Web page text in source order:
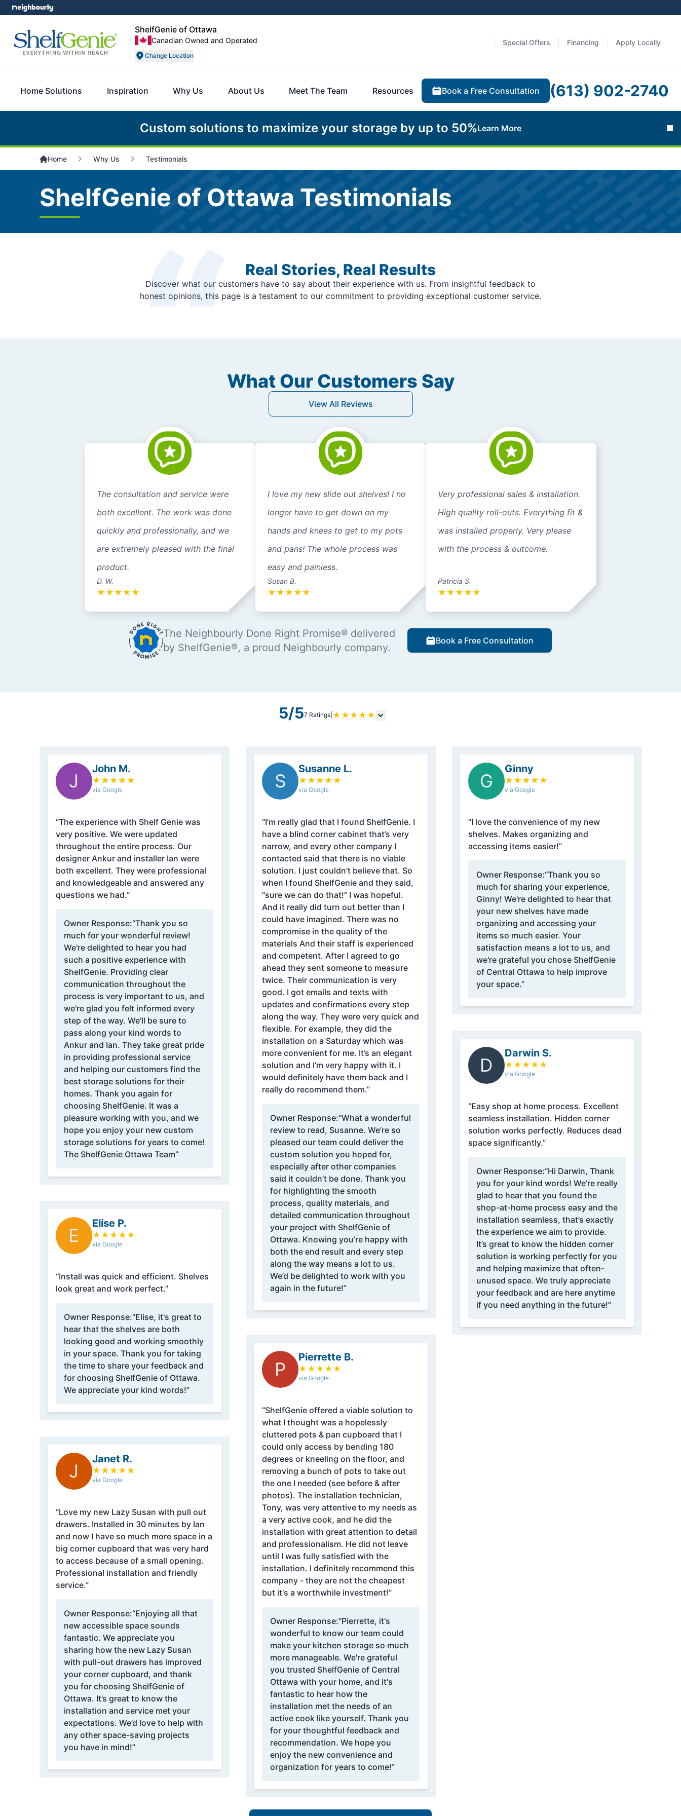
ShelfGenie of Ottawa
Canadian Owned and Operated
Change Location
Special Offers Financing Apply Locally
Home Solutions Inspiration Why Us About Us Meet The Team Resources Book a Free Consultation (613) 902-2740
Custom solutions to maximize your storage by up to 50%Learn More
Home Why Us Testimonials
ShelfGenie of Ottawa Testimonials
Real Stories, Real Results
Discover what our customers have to say about their experience with us. From insightful feedback to
honest opinions, this page is a testament to our commitment to providing exceptional customer service.
What Our Customers Say
View All Reviews
The consultation and service were
both excellent. The work was done
quickly and professionally, and we
are extremely pleased with the final
product.
D. W.
★ ★ ★ ★ ★
I love my new slide out shelves! I no
longer have to get down on my
hands and knees to get to my pots
and pans! The whole process was
easy and painless.
Susan B.
★ ★ ★ ★ ★
Very professional sales & installation.
High quality roll-outs. Everything fit &
was installed properly. Very please
with the process & outcome.
Patricia S.
★ ★ ★ ★ ★
The Neighbourly Done Right Promise® delivered
by ShelfGenie®, a proud Neighbourly company.
Book a Free Consultation
5/57 Ratings| ★ ★ ★ ★ ★
J
John M.
★ ★ ★ ★ ★
via Google
“The experience with Shelf Genie was
very positive. We were updated
throughout the entire process. Our
designer Ankur and installer Ian were
both excellent. They were professional
and knowledgeable and answered any
questions we had.”
Owner Response:“Thank you so
much for your wonderful review!
We're delighted to hear you had
such a positive experience with
ShelfGenie. Providing clear
communication throughout the
process is very important to us, and
we're glad you felt informed every
step of the way. We'll be sure to
pass along your kind words to
Ankur and Ian. They take great pride
in providing professional service
and helping our customers find the
best storage solutions for their
homes. Thank you again for
choosing ShelfGenie. It was a
pleasure working with you, and we
hope you enjoy your new custom
storage solutions for years to come!
The ShelfGenie Ottawa Team”
E
Elise P.
★ ★ ★ ★ ★
via Google
“Install was quick and efficient. Shelves
look great and work perfect.”
Owner Response:“Elise, it's great to
hear that the shelves are both
looking good and working smoothly
in your space. Thank you for taking
the time to share your feedback and
for choosing ShelfGenie of Ottawa.
We appreciate your kind words!”
J
Janet R.
★ ★ ★ ★ ★
via Google
“Love my new Lazy Susan with pull out
drawers. Installed in 30 minutes by Ian
and now I have so much more space in a
big corner cupboard that was very hard
to access because of a small opening.
Professional installation and friendly
service.”
Owner Response:“Enjoying all that
new accessible space sounds
fantastic. We appreciate you
sharing how the new Lazy Susan
with pull-out drawers has improved
your corner cupboard, and thank
you for choosing ShelfGenie of
Ottawa. It’s great to know the
installation and service met your
expectations. We’d love to help with
any other space-saving projects
you have in mind!”
S
Susanne L.
★ ★ ★ ★ ★
via Google
“I’m really glad that I found ShelfGenie. I
have a blind corner cabinet that’s very
narrow, and every other company I
contacted said that there is no viable
solution. I just couldn’t believe that. So
when I found ShelfGenie and they said,
“sure we can do that!” I was hopeful.
And it really did turn out better than I
could have imagined. There was no
compromise in the quality of the
materials And their staff is experienced
and competent. After I agreed to go
ahead they sent someone to measure
twice. Their communication is very
good. I got emails and texts with
updates and confirmations every step
along the way. They were very quick and
flexible. For example, they did the
installation on a Saturday which was
more convenient for me. It’s an elegant
solution and I’m very happy with it. I
would definitely have them back and I
really do recommend them.”
Owner Response:“What a wonderful
review to read, Susanne. We’re so
pleased our team could deliver the
custom solution you hoped for,
especially after other companies
said it couldn’t be done. Thank you
for highlighting the smooth
process, quality materials, and
detailed communication throughout
your project with ShelfGenie of
Ottawa. Knowing you’re happy with
both the end result and every step
along the way means a lot to us.
We’d be delighted to work with you
again in the future!”
P
Pierrette B.
★ ★ ★ ★ ★
via Google
“ShelfGenie offered a viable solution to
what I thought was a hopelessly
cluttered pots & pan cupboard that I
could only access by bending 180
degrees or kneeling on the floor, and
removing a bunch of pots to take out
the one I needed (see before & after
photos). The installation technician,
Tony, was very attentive to my needs as
a very active cook, and he did the
installation with great attention to detail
and professionalism. He did not leave
until I was fully satisfied with the
installation. I definitely recommend this
company - they are not the cheapest
but it's a worthwhile investment!”
Owner Response:“Pierrette, it's
wonderful to know our team could
make your kitchen storage so much
more manageable. We're grateful
you trusted ShelfGenie of Central
Ottawa with your home, and it's
fantastic to hear how the
installation met the needs of an
active cook like yourself. Thank you
for your thoughtful feedback and
recommendation. We hope you
enjoy the new convenience and
organization for years to come!”
G
Ginny
★ ★ ★ ★ ★
via Google
“I love the convenience of my new
shelves. Makes organizing and
accessing items easier!”
Owner Response:“Thank you so
much for sharing your experience,
Ginny! We're delighted to hear that
your new shelves have made
organizing and accessing your
items so much easier. Your
satisfaction means a lot to us, and
we're grateful you chose ShelfGenie
of Central Ottawa to help improve
your space.”
D
Darwin S.
★ ★ ★ ★ ★
via Google
“Easy shop at home process. Excellent
seamless installation. Hidden corner
solution works perfectly. Reduces dead
space significantly.”
Owner Response:“Hi Darwin, Thank
you for your kind words! We’re really
glad to hear that you found the
shop-at-home process easy and the
installation seamless, that’s exactly
the experience we aim to provide.
It’s great to know the hidden corner
solution is working perfectly for you
and helping maximize that often-
unused space. We truly appreciate
your feedback and are here anytime
if you need anything in the future!”